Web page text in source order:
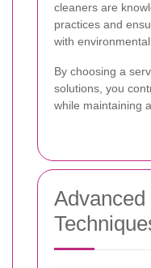
cleaners are
practices and
with
By choosing a
solutions, you
while maintaining